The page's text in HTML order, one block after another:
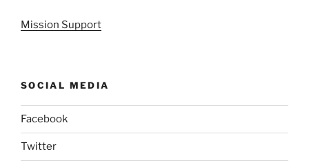
Mission Support
SOCIAL MEDIA
Facebook
Twitter